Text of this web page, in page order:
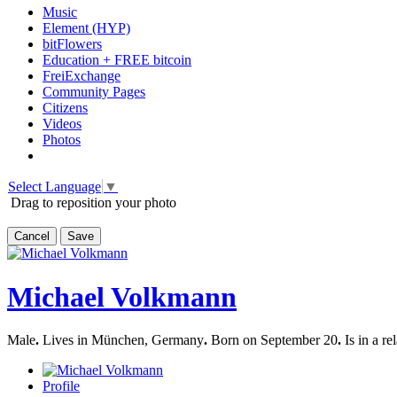
Music
Element (HYP)
bitFlowers
Education + FREE bitcoin
FreiExchange
Community Pages
Citizens
Videos
Photos
Select Language ▼
Drag to reposition your photo
Cancel Save
Michael Volkmann
Male. Lives in München, Germany. Born on September 20. Is in a
Profile